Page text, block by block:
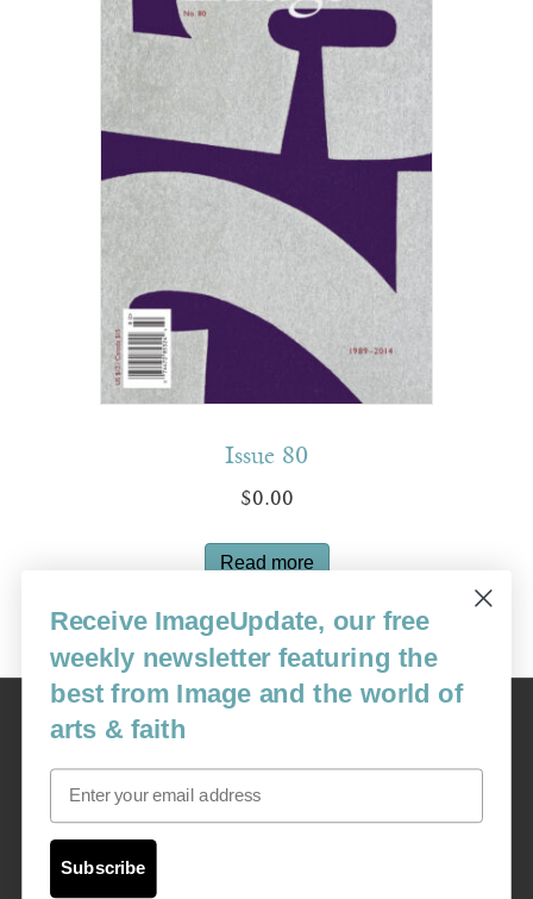
Issue 80
$0.00
Read more
Image
USA: 16915 SE 272nd St, Suite #100-213, Covington, WA 98042
image@imagejournal.org | 206-659-6008 Tax ID: 311-04-1181
custsvc_image@fulcoinc.com | 866-481-0688
Receive ImageUpdate, our free
weekly newsletter featuring the
best from Image and the world of
arts & faith
Email
Subscribe